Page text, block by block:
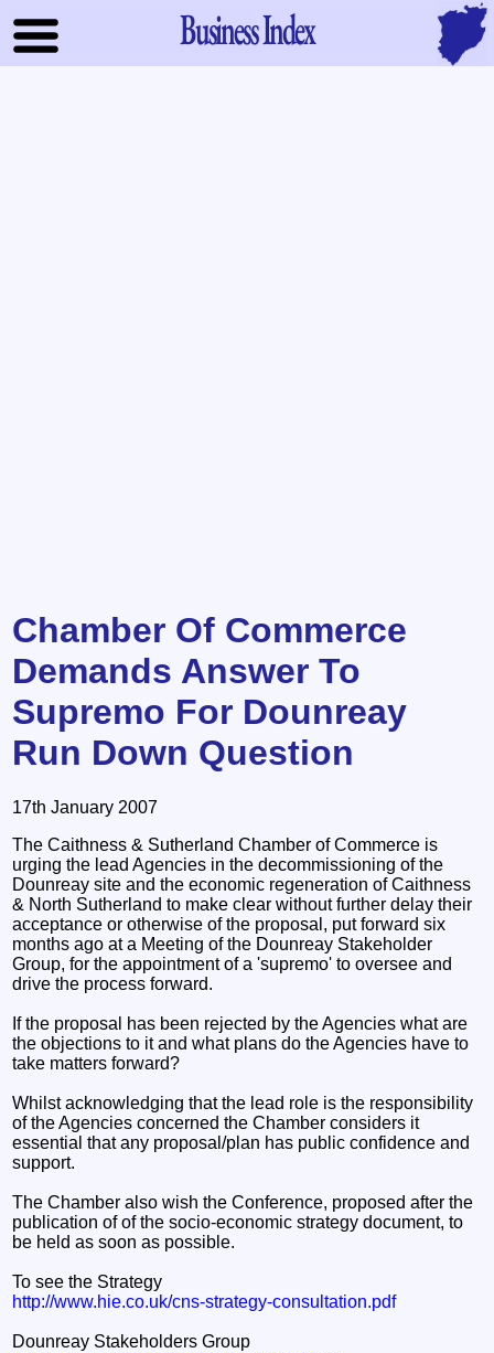
Business Index
Chamber Of Commerce
Demands Answer To
Supremo For Dounreay
Run Down Question
17th January 2007
The Caithness & Sutherland Chamber of Commerce is
urging the lead Agencies in the decommissioning of the
Dounreay site and the economic regeneration of Caithness
& North Sutherland to make clear without further delay their
acceptance or otherwise of the proposal, put forward six
months ago at a Meeting of the Dounreay Stakeholder
Group, for the appointment of a 'supremo' to oversee and
drive the process forward.
If the proposal has been rejected by the Agencies what are
the objections to it and what plans do the Agencies have to
take matters forward?
Whilst acknowledging that the lead role is the responsibility
of the Agencies concerned the Chamber considers it
essential that any proposal/plan has public confidence and
support.
The Chamber also wish the Conference, proposed after the
publication of of the socio-economic strategy document, to
be held as soon as possible.
To see the Strategy
http://www.hie.co.uk/cns-strategy-consultation.pdf
Dounreay Stakeholders Group